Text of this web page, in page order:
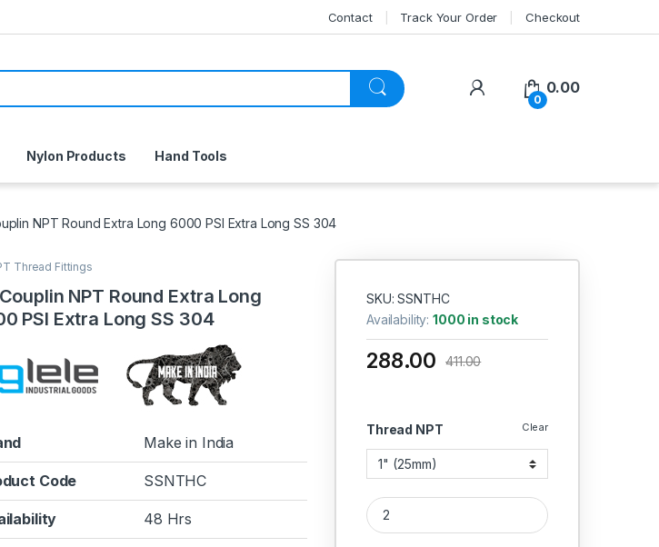
Contact Track Your Order Checkout
My Account
0
0.00
Nylon Products Hand Tools
NPT Round Extra Long 6000 PSI Extra Long SS 304
Thread Fittings
NPT Round Extra Long
PSI Extra Long SS 304
Make in India
Code SSNTHC
48 Hrs
SKU: SSNTHC
Availability:1000 in stock
Thread NPT Clear
288.00 411.00
SS Couplin NPT Round Extra Long 6000 PSI